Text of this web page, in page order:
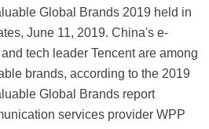
Global Brands 2019 held in
June 11, 2019. China's e-
tech leader Tencent are among
brands, according to the 2019
Global Brands report
services provider WPP